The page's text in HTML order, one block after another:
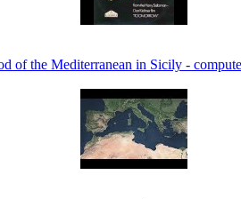
of the Mediterranean in Sicily -